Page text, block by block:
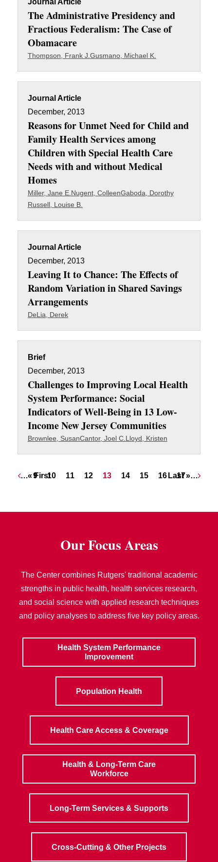
Journal Article
The Administrative Presidency and
Fractious Federalism: The Case of
Obamacare
Thompson, Frank J. Gusmano, Michael K.
Journal Article
December, 2013
Reasons for Unmet Need for Child and
Family Health Services among
Children with Special Health Care
Needs with and without Medical
Homes
Miller, Jane E. Nugent, ColleenGaboda, Dorothy
Russell, Louise B.
Journal Article
December, 2013
Leaving It to Chance: The Effects of
Random Variation in Shared Savings
Arrangements
DeLia, Derek
Brief
December, 2013
Challenges to Improving Local Health
System Performance: Social
Indicators of Well-Being in 13 Low-
Income New Jersey Communities
Brownlee, SusanCantor, Joel C. Lloyd, Kristen
Pagination
First page
« First
… Page
9 Page
10 Page
11 Page
12 Current page
13 Page
14 Page
15 Page
16 Page
17 …
Last page
Last »
Our Focus Areas
The Center combines Rutgers' traditional academic
strengths in public health, health services research,
and social science with applied research techniques
and policy analyses to address five key policy areas.
Health System Performance
Improvement
Population Health
Health Care Access & Coverage
Health & Long-Term Care
Workforce
Long-Term Services & Supports
Cross-Cutting & Other Projects